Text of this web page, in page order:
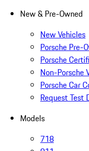
New & Pre-Owned
New Vehicles
Porsche Pre-
Porsche
Non-Porsche
Porsche Car
Request Test
Models
718